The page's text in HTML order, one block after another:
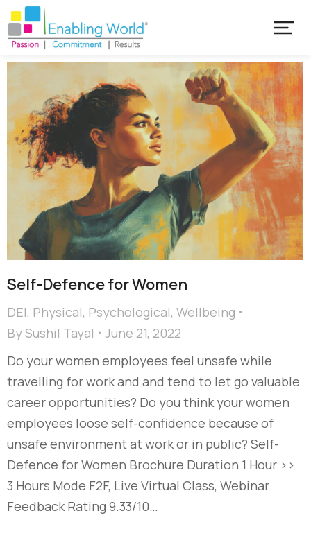
Self-Defence for Women
DEI, Physical, Psychological, Wellbeing
BySushil Tayal
June 21, 2022
Do your women employees feel unsafe while
travelling for work and and tend to let go valuable
career opportunities? Do you think your women
employees loose self-confidence because of
unsafe environment at work or in public? Self-
Defence for Women Brochure Duration 1 Hour >>
3 Hours Mode F2F, Live Virtual Class, Webinar
Feedback Rating 9.33/10…